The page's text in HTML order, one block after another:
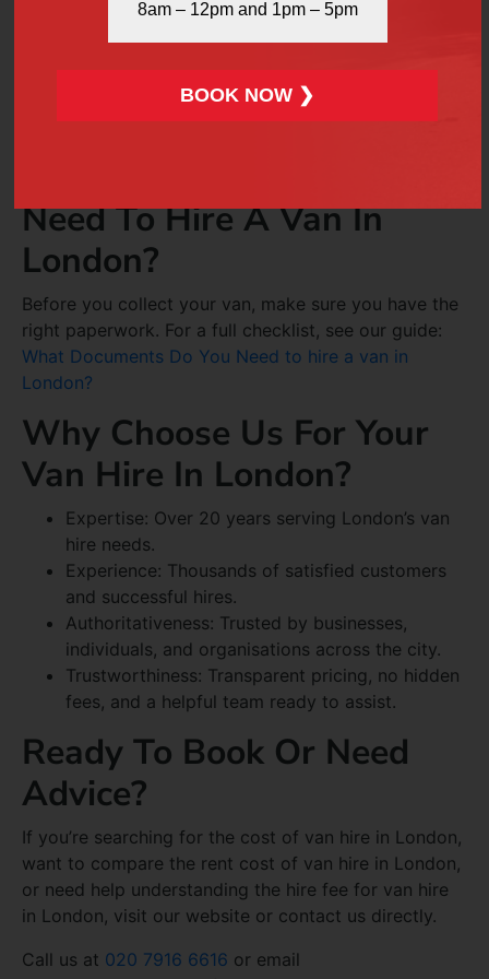
Surprises
We believe in full transparency. All costs, including
hourly rates and mileage fees, are explained upfront.
You’ll never face hidden charges or confusing terms.
Need To Hire A Van In
London?
Before you collect your van, make sure you have the
right paperwork. For a full checklist, see our guide:
What Documents Do You Need to hire a van in
London?
Why Choose Us For Your
Van Hire In London?
Expertise: Over 20 years serving London’s van
hire needs.
Experience: Thousands of satisfied customers
and successful hires.
Authoritativeness: Trusted by businesses,
individuals, and organisations across the city.
Trustworthiness: Transparent pricing, no hidden
fees, and a helpful team ready to assist.
Ready To Book Or Need
Advice?
If you’re searching for the cost of van hire in London,
want to compare the rent cost of van hire in London,
or need help understanding the hire fee for van hire
in London, visit our website or contact us directly.
Call us at 020 7916 6616 or email
8am – 12pm and 1pm – 5pm
BOOK NOW ❯